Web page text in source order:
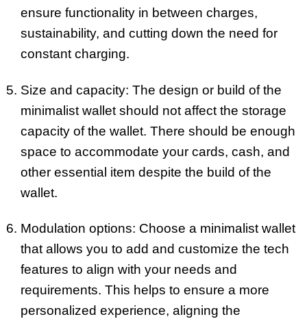
ensure functionality in between charges,
sustainability, and cutting down the need for
constant charging.
Size and capacity: The design or build of the
minimalist wallet should not affect the storage
capacity of the wallet. There should be enough
space to accommodate your cards, cash, and
other essential item despite the build of the
wallet.
Modulation options: Choose a minimalist wallet
that allows you to add and customize the tech
features to align with your needs and
requirements. This helps to ensure a more
personalized experience, aligning the